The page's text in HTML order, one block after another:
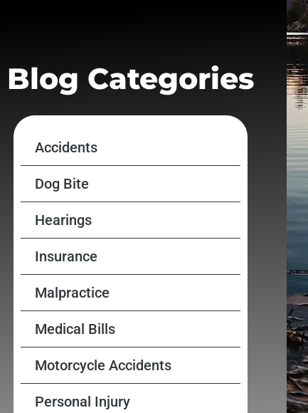
Blog Categories
Accidents
Dog Bite
Hearings
Insurance
Malpractice
Medical Bills
Motorcycle Accidents
Personal Injury